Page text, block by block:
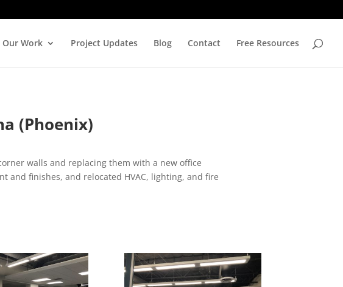
Our Work Project Updates Blog Contact Free Resources
(Phoenix)
walls and replacing them with a new office
finishes, and relocated HVAC, lighting, and fire